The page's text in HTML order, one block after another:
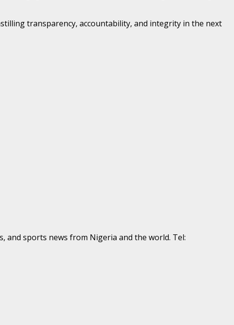
transparency, accountability, and integrity in the next
and sports news from Nigeria and the world. Tel: